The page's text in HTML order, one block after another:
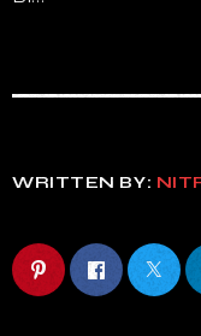
WRITTEN BY: